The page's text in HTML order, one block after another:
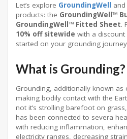
Let’s explore GroundingWell
products: the GroundingWell™
GroundingWell™ Fitted Sheet.
10% off sitewide with a
started on your grounding
What is Grounding?
Grounding, additionally known
making bodily contact with the
not it’s strolling barefoot on
has been connected to severa
with reducing inflammation,
electricity ranges, decreasing